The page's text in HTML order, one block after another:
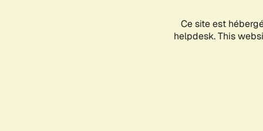
Ce site est
helpdesk. This